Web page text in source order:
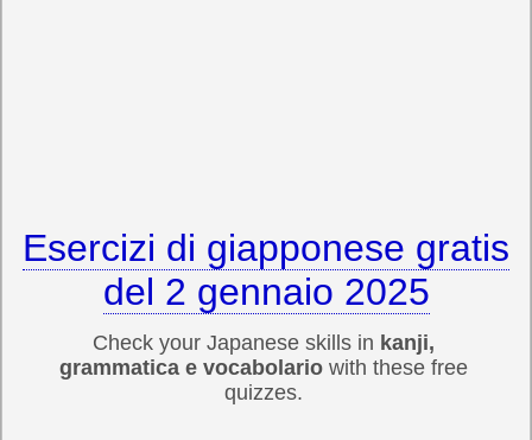
Esercizi di giapponese gratis
del 2 gennaio 2025
Check your Japanese skills in kanji,
grammatica e vocabolario with these free
quizzes.